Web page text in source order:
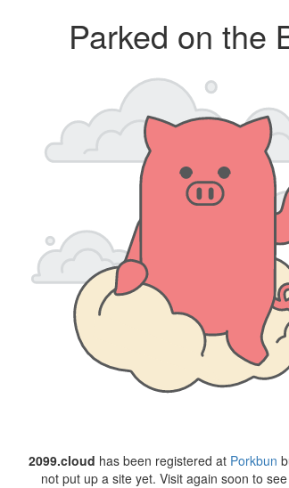
Parked on the
2099.cloud has been registered at Porkbun
not put up a site yet. Visit again soon to